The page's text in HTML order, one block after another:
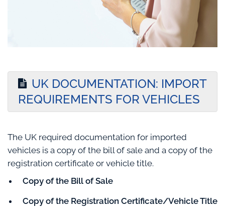
UK DOCUMENTATION: IMPORT
REQUIREMENTS FOR VEHICLES
The UK required documentation for imported
vehicles is a copy of the bill of sale and a copy of the
registration certificate or vehicle title.
Copy of the Bill of Sale
Copy of the Registration Certificate/Vehicle Title